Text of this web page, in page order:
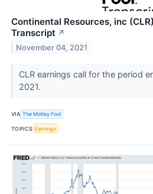
Continental Resources, inc
Transcript ↗
November 04, 2021
CLR earnings call for the period
2021.
VIA The Motley Fool
TOPICS Earnings